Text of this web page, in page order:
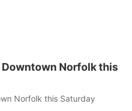
Norfolk this
Norfolk this Saturday